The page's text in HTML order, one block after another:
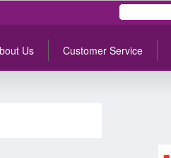
Us Customer Service